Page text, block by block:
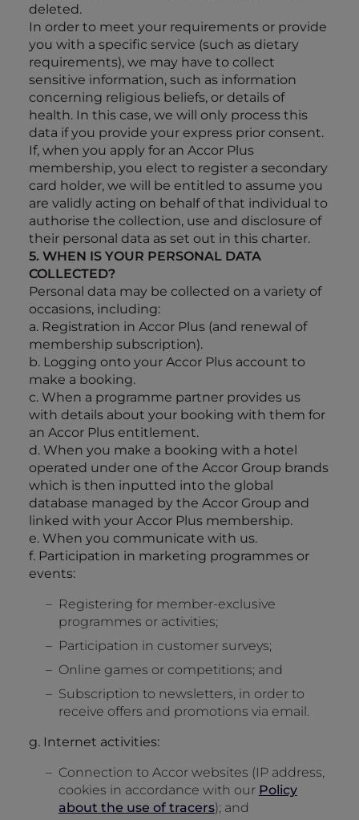
deleted.
In order to meet your requirements or provide
you with a specific service (such as dietary
requirements), we may have to collect
sensitive information, such as information
concerning religious beliefs, or details of
health. In this case, we will only process this
data if you provide your express prior consent.
If, when you apply for an Accor Plus
membership, you elect to register a secondary
card holder, we will be entitled to assume you
are validly acting on behalf of that individual to
authorise the collection, use and disclosure of
their personal data as set out in this charter.
5. WHEN IS YOUR PERSONAL DATA
COLLECTED?
Personal data may be collected on a variety of
occasions, including:
a. Registration in Accor Plus (and renewal of
membership subscription).
b. Logging onto your Accor Plus account to
make a booking.
c. When a programme partner provides us
with details about your booking with them for
an Accor Plus entitlement.
d. When you make a booking with a hotel
operated under one of the Accor Group brands
which is then inputted into the global
database managed by the Accor Group and
linked with your Accor Plus membership.
e. When you communicate with us.
f. Participation in marketing programmes or
events:
Registering for member-exclusive
programmes or activities;
Participation in customer surveys;
Online games or competitions; and
Subscription to newsletters, in order to
receive offers and promotions via email.
g. Internet activities:
Connection to Accor websites (IP address,
cookies in accordance with our Policy
about the use of tracers); and